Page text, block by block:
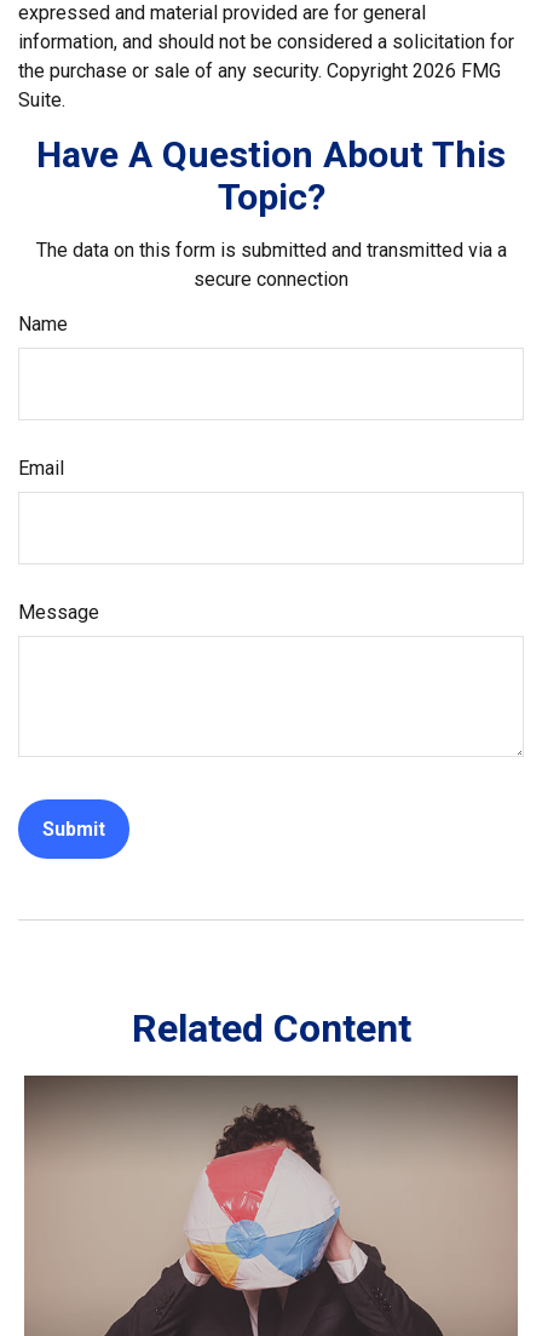
expressed and material provided are for general
information, and should not be considered a solicitation for
the purchase or sale of any security. Copyright 2026 FMG
Suite.
Have A Question About This
Topic?
The data on this form is submitted and transmitted via a
secure connection
Name
Email
Message
Related Content